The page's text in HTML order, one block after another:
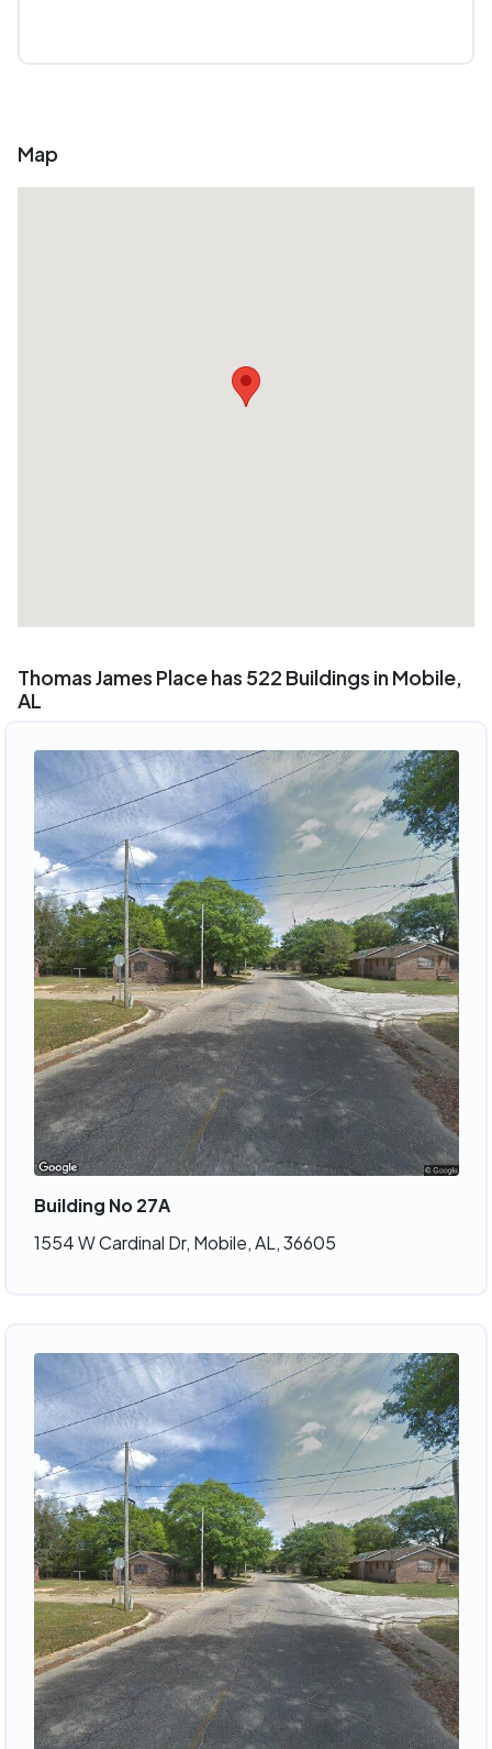
Map
Thomas James Place has 522 Buildings in Mobile,
AL
Building No 27A
1554 W Cardinal Dr, Mobile, AL, 36605